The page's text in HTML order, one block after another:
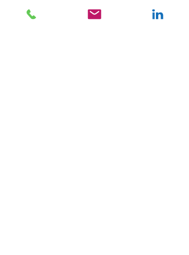
Let's talk about you!